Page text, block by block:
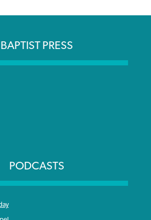
BAPTIST PRESS
PODCASTS